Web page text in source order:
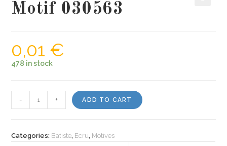
Motif 030563
0,01 €
478 in stock
030563
- + ADD TO CART
Categories: Batiste, Ecru, Motives